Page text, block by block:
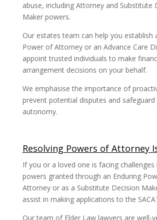
abuse, including Attorney and Substitute
Maker powers.
Our estates team can help you establish
Power of Attorney or an Advance Care
appoint trusted individuals to make
arrangement decisions on your behalf.
We emphasise the importance of
prevent potential disputes and safeguard
autonomy.
Resolving Powers of Attorney
If you or a loved one is facing challenges
powers granted through an Enduring
Attorney or as a Substitute Decision
assist in making applications to the
Our team of Elder Law lawyers are well-